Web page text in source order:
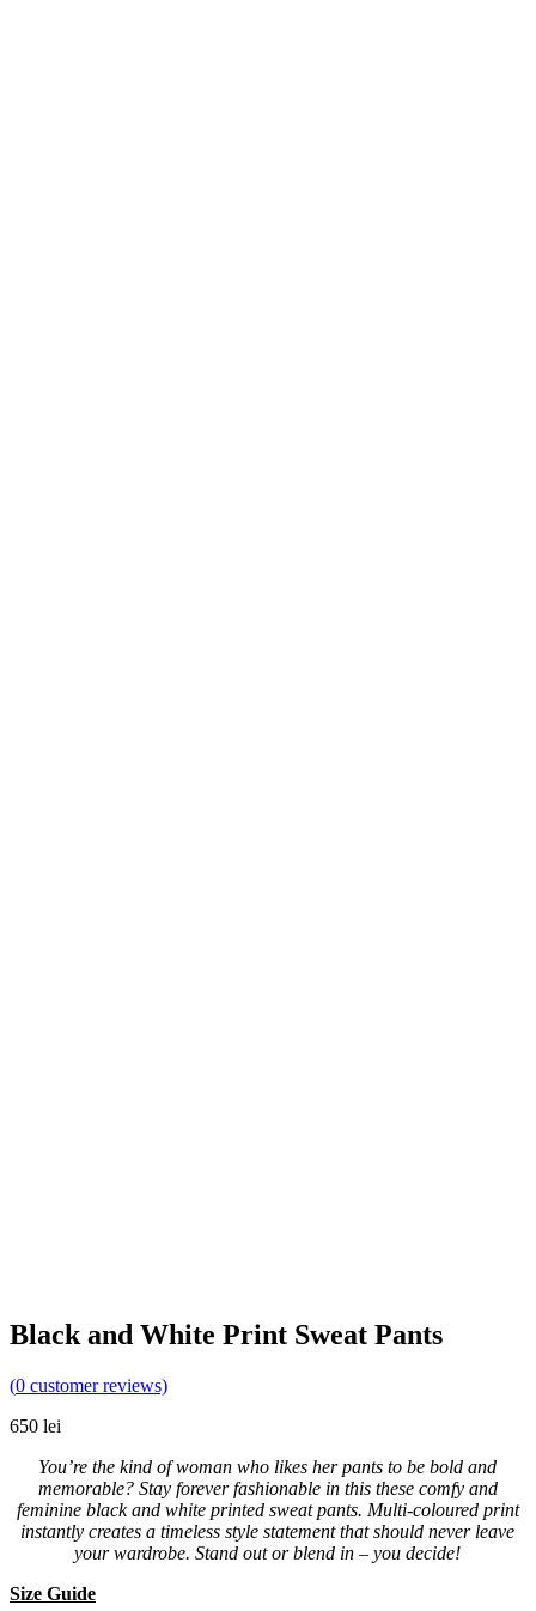
Black and White Print Sweat Pants
(0 customer reviews)
650 lei
You’re the kind of woman who likes her pants to be bold and
memorable? Stay forever fashionable in this these comfy and
feminine black and white printed sweat pants. Multi-coloured print
instantly creates a timeless style statement that should never leave
your wardrobe. Stand out or blend in – you decide!
Size Guide